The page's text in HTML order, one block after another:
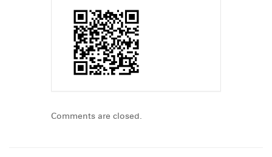
Comments are closed.